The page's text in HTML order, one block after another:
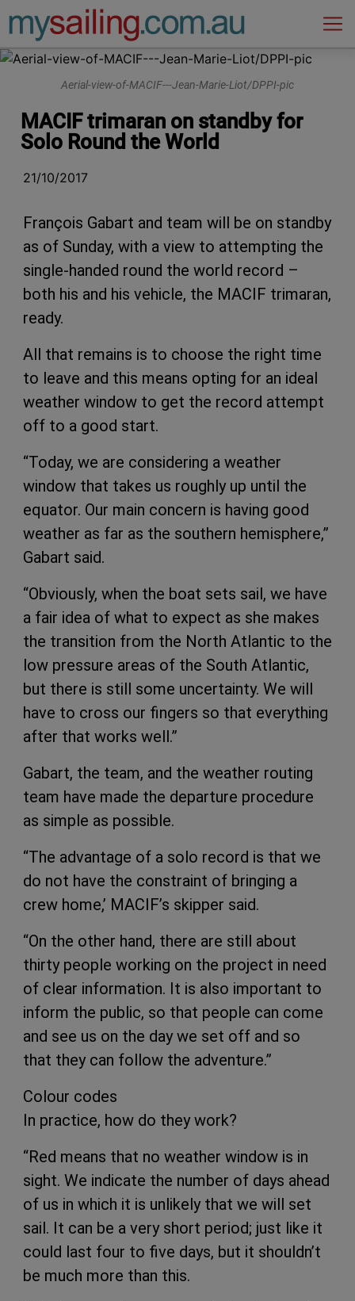
Main Navigation
Aerial-view-of-MACIF---Jean-Marie-Liot/DPPI-pic
MACIF trimaran on standby for
Solo Round the World
21/10/2017
François Gabart and team will be on standby
as of Sunday, with a view to attempting the
single-handed round the world record –
both his and his vehicle, the MACIF trimaran,
ready.
All that remains is to choose the right time
to leave and this means opting for an ideal
weather window to get the record attempt
off to a good start.
“Today, we are considering a weather
window that takes us roughly up until the
equator. Our main concern is having good
weather as far as the southern hemisphere,”
Gabart said.
“Obviously, when the boat sets sail, we have
a fair idea of what to expect as she makes
the transition from the North Atlantic to the
low pressure areas of the South Atlantic,
but there is still some uncertainty. We will
have to cross our fingers so that everything
after that works well.”
Gabart, the team, and the weather routing
team have made the departure procedure
as simple as possible.
“The advantage of a solo record is that we
do not have the constraint of bringing a
crew home,’ MACIF’s skipper said.
“On the other hand, there are still about
thirty people working on the project in need
of clear information. It is also important to
inform the public, so that people can come
and see us on the day we set off and so
that they can follow the adventure.”
Colour codes
In practice, how do they work?
“Red means that no weather window is in
sight. We indicate the number of days ahead
of us in which it is unlikely that we will set
sail. It can be a very short period; just like it
could last four to five days, but it shouldn’t
be much more than this.